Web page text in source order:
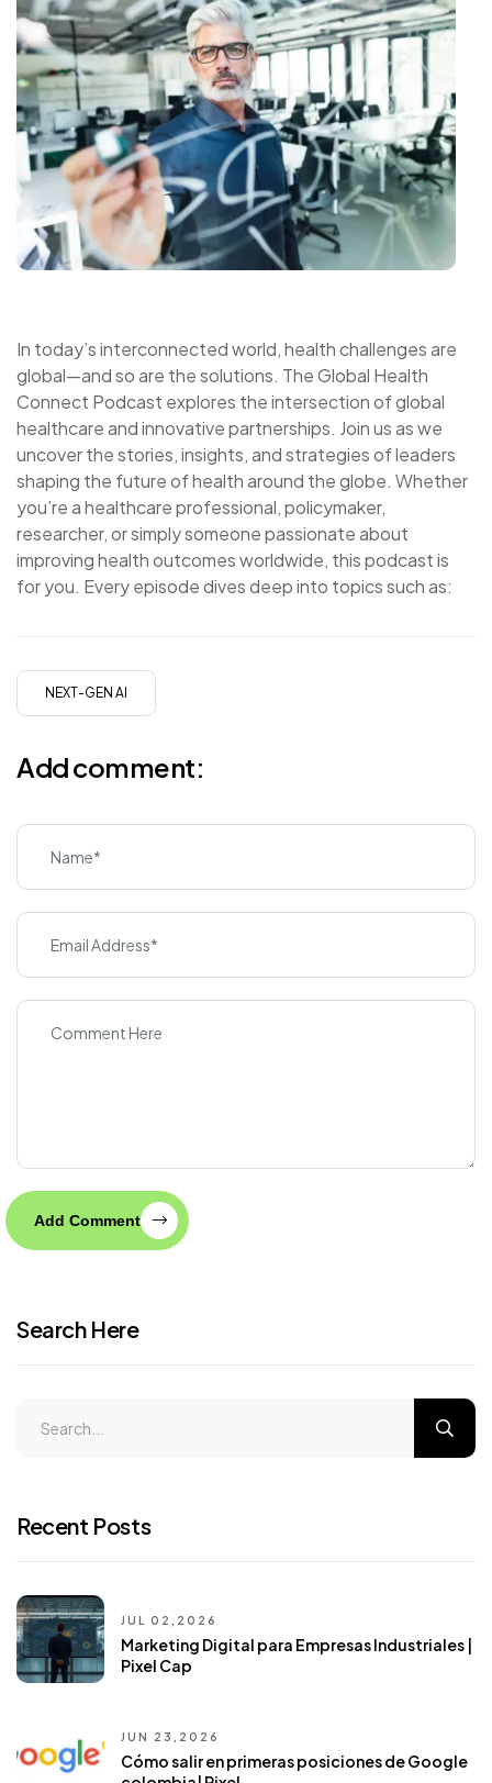
In today’s interconnected world, health challenges are
global—and so are the solutions. The Global Health
Connect Podcast explores the intersection of global
healthcare and innovative partnerships. Join us as we
uncover the stories, insights, and strategies of leaders
shaping the future of health around the globe. Whether
you’re a healthcare professional, policymaker,
researcher, or simply someone passionate about
improving health outcomes worldwide, this podcast is
for you. Every episode dives deep into topics such as:
NEXT-GEN AI
Add comment:
Add Comment
Search Here
Recent Posts
JUL 02,2026
Marketing Digital para Empresas Industriales |
Pixel Cap
JUN 23,2026
Cómo salir en primeras posiciones de Google